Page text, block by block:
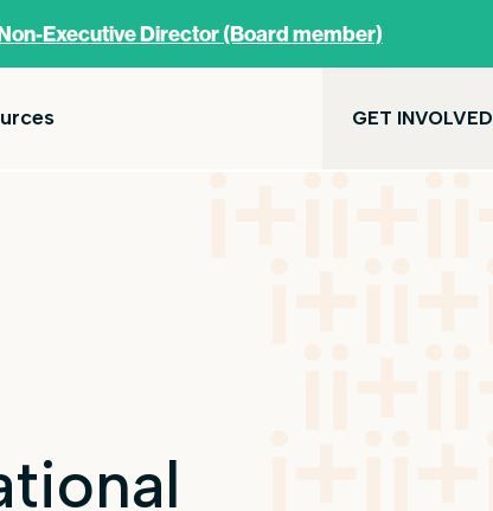
Executive Director (Board member)
GET INVOLVED